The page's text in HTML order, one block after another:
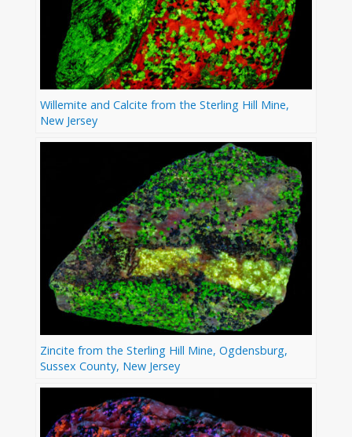
Willemite and Calcite from the Sterling Hill Mine,
New Jersey
Zincite from the Sterling Hill Mine, Ogdensburg,
Sussex County, New Jersey